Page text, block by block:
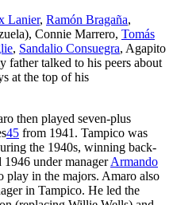
Lanier, Ramón Bragaña,
Connie Marrero, Tomás
, Sandalio Consuegra, Agapito
father talked to his peers about
at the top of his
then played seven-plus
45 from 1941. Tampico was
the 1940s, winning back-
under managerArmando
play in the majors. Amaro also
in Tampico. He led the